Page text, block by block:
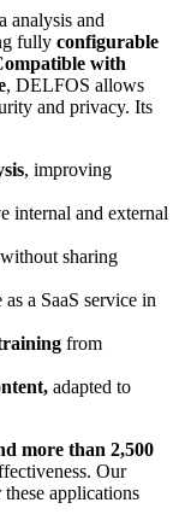
analysis and
fully configurable
with
, DELFOS allows
and privacy. Its
, improving
internal and external
sharing
as a SaaS service in
from
adapted to
more than 2,500
Our
applications